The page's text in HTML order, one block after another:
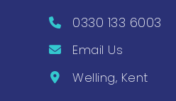
0330 133 6003
Email Us
Welling, Kent